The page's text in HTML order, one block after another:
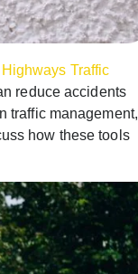
Traffic
reduce accidents
traffic management,
how these tools